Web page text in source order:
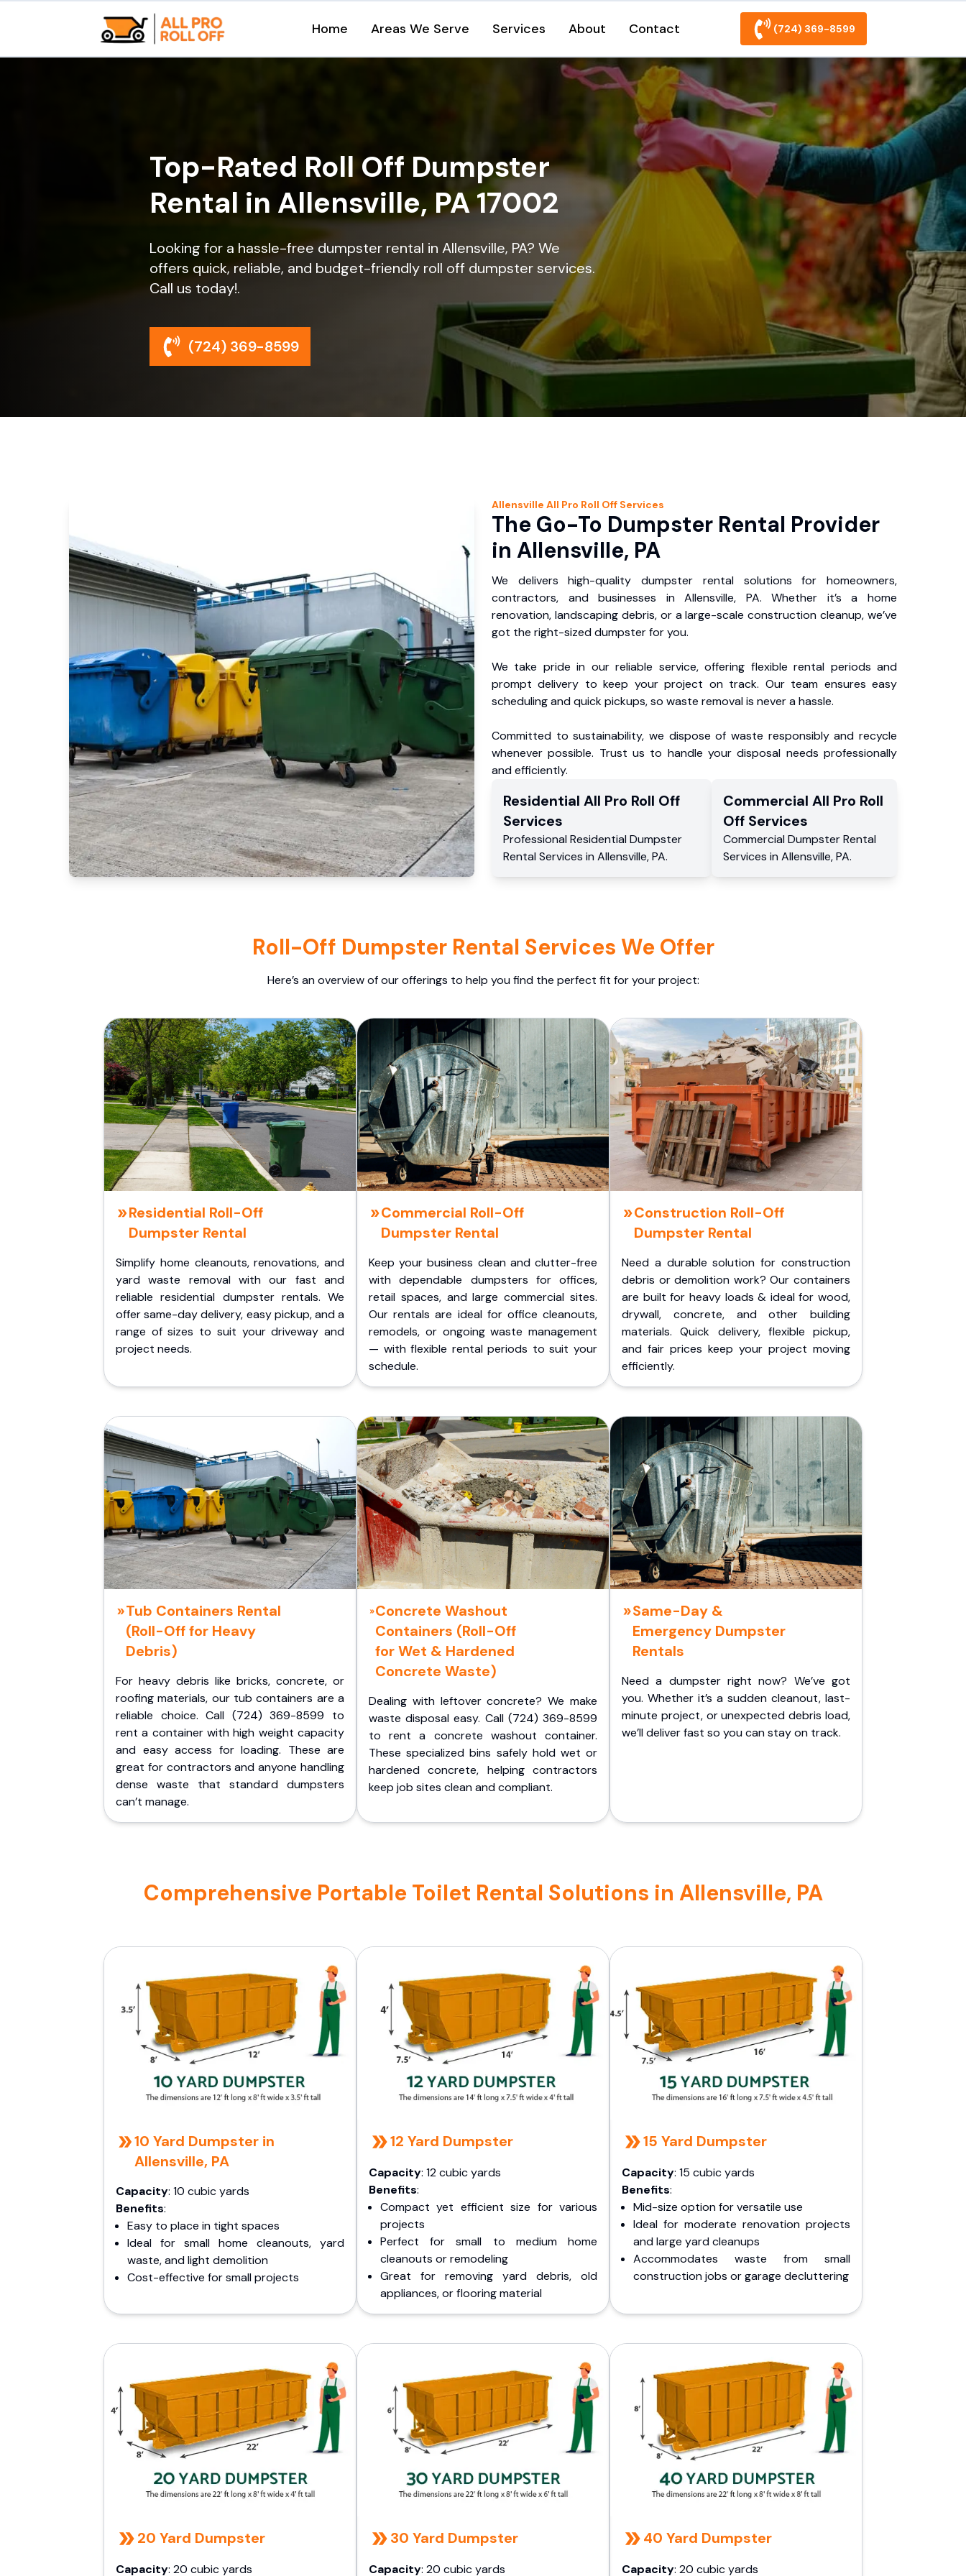
Home Areas We Serve Services About Contact (724) 369-8599
Top-Rated Roll Off Dumpster
Rental in Allensville, PA 17002
Looking for a hassle-free dumpster rental in Allensville, PA? We
offers quick, reliable, and budget-friendly roll off dumpster services.
Call us today!.
(724) 369-8599
Allensville All Pro Roll Off Services
The Go-To Dumpster Rental Provider
in Allensville, PA
We delivers high-quality dumpster rental solutions for homeowners,
contractors, and businesses in Allensville, PA. Whether it’s a home
renovation, landscaping debris, or a large-scale construction cleanup, we’ve
got the right-sized dumpster for you.
We take pride in our reliable service, offering flexible rental periods and
prompt delivery to keep your project on track. Our team ensures easy
scheduling and quick pickups, so waste removal is never a hassle.
Committed to sustainability, we dispose of waste responsibly and recycle
whenever possible. Trust us to handle your disposal needs professionally
and efficiently.
Residential All Pro Roll Off
Services
Professional Residential Dumpster
Rental Services in Allensville,PA.
CommercialAll Pro Roll
Off Services
CommercialDumpster Rental
Services inAllensville, PA.
Roll-Off Dumpster Rental Services We Offer
Here’s an overview of our offerings to help you find the perfect fit for your project:
Residential Roll-Off
Dumpster Rental
Simplify home cleanouts, renovations, and
yard waste removal with our fast and
reliable residential dumpster rentals. We
offer same-day delivery, easy pickup, and a
range of sizes to suit your driveway and
project needs.
Commercial Roll-Off
Dumpster Rental
Keep your business clean and clutter-free
with dependable dumpsters for offices,
retail spaces, and large commercial sites.
Our rentals are ideal for office cleanouts,
remodels, or ongoing waste management
— with flexible rental periods to suit your
schedule.
Construction Roll-Off
Dumpster Rental
Need a durable solution for construction
debris or demolition work? Our containers
are built for heavy loads & ideal for wood,
drywall, concrete, and other building
materials. Quick delivery, flexible pickup,
and fair prices keep your project moving
efficiently.
Tub Containers Rental
(Roll-Off for Heavy
Debris)
For heavy debris like bricks, concrete, or
roofing materials, our tub containers are a
reliable choice. Call (724) 369-8599 to
rent a container with high weight capacity
and easy access for loading. These are
great for contractors and anyone handling
dense waste that standard dumpsters
can’t manage.
Concrete Washout
Containers (Roll-Off
for Wet & Hardened
Concrete Waste)
Dealing with leftover concrete? We make
waste disposal easy. Call (724) 369-8599
to rent a concrete washout container.
These specialized bins safely hold wet or
hardened concrete, helping contractors
keep job sites clean and compliant.
Same-Day &
Emergency Dumpster
Rentals
Need a dumpster right now? We’ve got
you. Whether it’s a sudden cleanout, last-
minute project, or unexpected debris load,
we’ll deliver fast so you can stay on track.
Comprehensive Portable Toilet Rental Solutions in Allensville, PA
10 Yard Dumpster in
Allensville, PA
Capacity: 10 cubic yards
Benefits:
Easy to place in tight spaces
Ideal for small home cleanouts, yard
waste, and light demolition
Cost-effective for small projects
12 Yard Dumpster
Capacity: 12 cubic yards
Benefits:
Compact yet efficient size for various
projects
Perfect for small to medium home
cleanouts or remodeling
Great for removing yard debris, old
appliances, or flooring material
15 Yard Dumpster
Capacity: 15 cubic yards
Benefits:
Mid-size option for versatile use
Ideal for moderate renovation projects
and large yard cleanups
Accommodates waste from small
construction jobs or garage decluttering
20 Yard Dumpster
Capacity: 20 cubic yards
30 Yard Dumpster
Capacity: 20 cubic yards
40 Yard Dumpster
Capacity: 20 cubic yards